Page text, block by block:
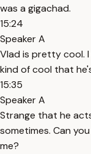
was a gigachad.
15:24
Speaker A
Vlad is pretty cool.
kind of cool that
15:35
Speaker A
Strange that he
sometimes. Can
me?